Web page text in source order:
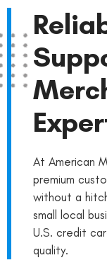
At American
premium
without a
small local
U.S. credit
quality.